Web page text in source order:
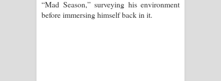
“Mad Season,” surveying his environment
before immersing himself back in it.